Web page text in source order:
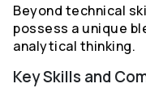
Beyond technical
possess a unique
analytical thinking.
Key Skills and